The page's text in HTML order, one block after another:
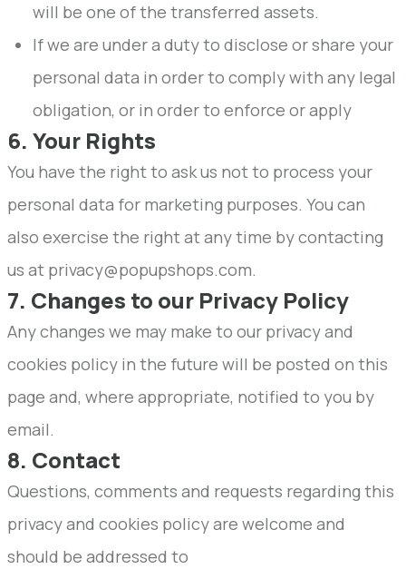
will be one of the transferred assets.
If we are under a duty to disclose or share your
personal data in order to comply with any legal
obligation, or in order to enforce or apply
6. Your Rights
You have the right to ask us not to process your
personal data for marketing purposes. You can
also exercise the right at any time by contacting
us at privacy@popupshops.com.
7. Changes to our Privacy Policy
Any changes we may make to our privacy and
cookies policy in the future will be posted on this
page and, where appropriate, notified to you by
email.
8. Contact
Questions, comments and requests regarding this
privacy and cookies policy are welcome and
should be addressed to